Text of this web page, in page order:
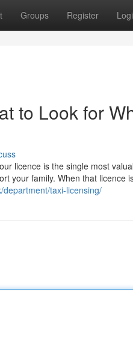
Groups Register
to Look for
licence is the single most
your family. When that licence
department/taxi-licensing/